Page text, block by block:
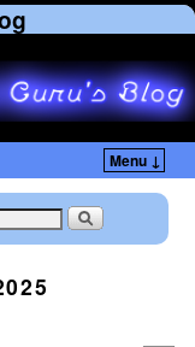
Menu ↓